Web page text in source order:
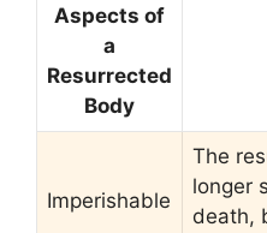
Aspects of
a
Resurrected
Body
Imperishable
The
longer
death,